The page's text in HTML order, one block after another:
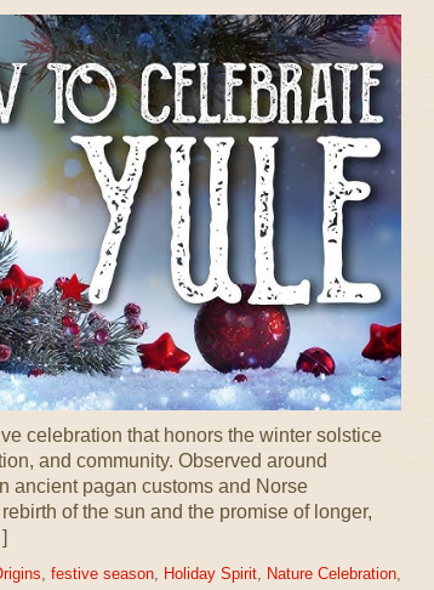
celebration that honors the winter solstice
and community. Observed around
ancient pagan customs and Norse
of the sun and the promise of longer,
, festive season, Holiday Spirit, Nature Celebration,